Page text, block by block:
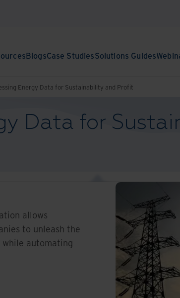
BlogsCase StudiesSolutions Guides
Energy Data for Sustainability and Profit
Data for
allows
to unleash the
automating